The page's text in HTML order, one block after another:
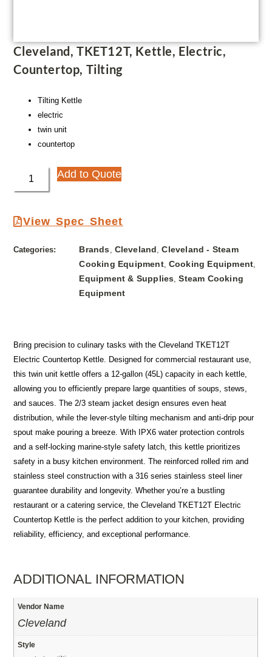
Cleveland, TKET12T, Kettle, Electric,
Countertop, Tilting
Tilting Kettle
electric
twin unit
countertop
Add to Quote
View Spec Sheet
Categories: Brands, Cleveland,Cleveland - Steam
Cooking Equipment, Cooking Equipment,
Equipment & Supplies,Steam Cooking
Equipment
Bring precision to culinary tasks with the Cleveland TKET12T
Electric Countertop Kettle. Designed for commercial restaurant use,
this twin unit kettle offers a 12-gallon (45L) capacity in each kettle,
allowing you to efficiently prepare large quantities of soups, stews,
and sauces. The 2/3 steam jacket design ensures even heat
distribution, while the lever-style tilting mechanism and anti-drip pour
spout make pouring a breeze. With IPX6 water protection controls
and a self-locking marine-style safety latch, this kettle prioritizes
safety in a busy kitchen environment. The reinforced rolled rim and
stainless steel construction with a 316 series stainless steel liner
guarantee durability and longevity. Whether you’re a bustling
restaurant or a catering service, the Cleveland TKET12T Electric
Countertop Kettle is the perfect addition to your kitchen, providing
reliability, efficiency, and exceptional performance.
ADDITIONAL INFORMATION
Vendor Name
Cleveland
Style